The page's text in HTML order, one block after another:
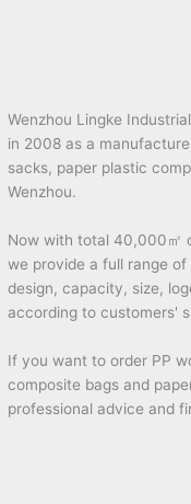
Wenzhou Lingke
in 2008 as a
sacks, paper plastic
Wenzhou.
Now with total 40,000㎡
we provide a full range
design, capacity, size,
according to customers'
If you want to order PP
composite bags and
professional advice and